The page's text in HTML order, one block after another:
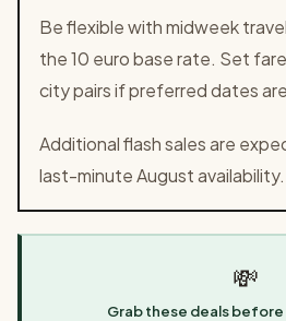
Be flexible with midweek
the 10 euro base rate. Set
city pairs if preferred dates
Additional flash sales are
last-minute August availability.
💸
Grab these deals